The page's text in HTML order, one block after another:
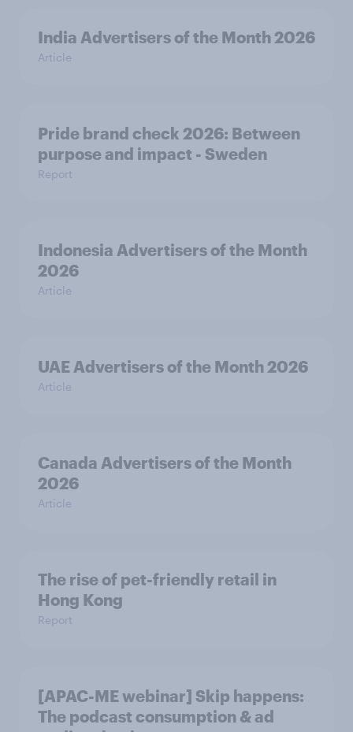
India Advertisers of the Month 2026
Article
Pride brand check 2026: Between
purpose and impact - Sweden
Report
Indonesia Advertisers of the Month
2026
Article
UAE Advertisers of the Month 2026
Article
Canada Advertisers of the Month
2026
Article
The rise of pet-friendly retail in
Hong Kong
Report
[APAC-ME webinar] Skip happens:
The podcast consumption & ad